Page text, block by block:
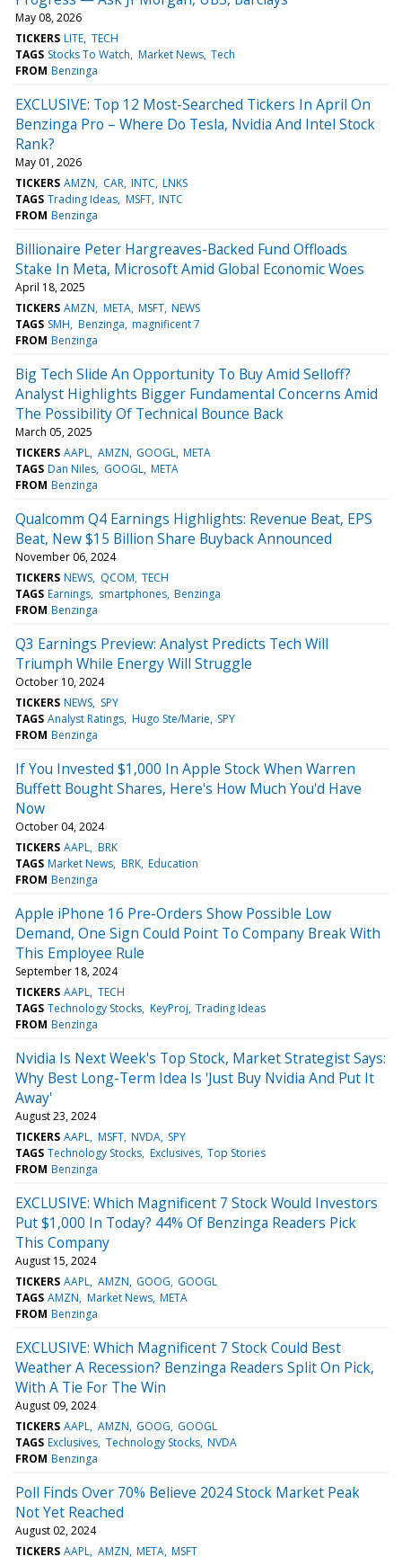
May 08, 2026
TICKERS LITE TECH
TAGS Stocks To Watch Market News Tech
FROM Benzinga
EXCLUSIVE: Top 12 Most-Searched Tickers In April On
Benzinga Pro – Where Do Tesla, Nvidia And Intel Stock
Rank?
May 01, 2026
TICKERS AMZN CAR INTC LNKS
TAGS Trading Ideas MSFT INTC
FROM Benzinga
Billionaire Peter Hargreaves-Backed Fund Offloads
Stake In Meta, Microsoft Amid Global Economic Woes
April 18, 2025
TICKERS AMZN META MSFT NEWS
TAGS SMH Benzinga magnificent 7
FROM Benzinga
Big Tech Slide An Opportunity To Buy Amid Selloff?
Analyst Highlights Bigger Fundamental Concerns Amid
The Possibility Of Technical Bounce Back
March 05, 2025
TICKERS AAPL AMZN GOOGL META
TAGS Dan Niles GOOGL META
FROM Benzinga
Qualcomm Q4 Earnings Highlights: Revenue Beat, EPS
Beat, New $15 Billion Share Buyback Announced
November 06, 2024
TICKERS NEWS QCOM TECH
TAGS Earnings smartphones Benzinga
FROM Benzinga
Q3 Earnings Preview: Analyst Predicts Tech Will
Triumph While Energy Will Struggle
October 10, 2024
TICKERS NEWS SPY
TAGS Analyst Ratings Hugo Ste/Marie SPY
FROM Benzinga
If You Invested $1,000 In Apple Stock When Warren
Buffett Bought Shares, Here's How Much You'd Have
Now
October 04, 2024
TICKERS AAPL BRK
TAGS Market News BRK Education
FROM Benzinga
Apple iPhone 16 Pre-Orders Show Possible Low
Demand, One Sign Could Point To Company Break With
This Employee Rule
September 18, 2024
TICKERS AAPL TECH
TAGS Technology Stocks KeyProj Trading Ideas
FROM Benzinga
Nvidia Is Next Week's Top Stock, Market Strategist Says:
Why Best Long-Term Idea Is 'Just Buy Nvidia And Put It
Away'
August 23, 2024
TICKERS AAPL MSFT NVDA SPY
TAGS Technology Stocks Exclusives Top Stories
FROM Benzinga
EXCLUSIVE: Which Magnificent 7 Stock Would Investors
Put $1,000 In Today? 44% Of Benzinga Readers Pick
This Company
August 15, 2024
TICKERS AAPL AMZN GOOG GOOGL
TAGS AMZN Market News META
FROM Benzinga
EXCLUSIVE: Which Magnificent 7 Stock Could Best
Weather A Recession? Benzinga Readers Split On Pick,
With A Tie For The Win
August 09, 2024
TICKERS AAPL AMZN GOOG GOOGL
TAGS Exclusives Technology Stocks NVDA
FROM Benzinga
Poll Finds Over 70% Believe 2024 Stock Market Peak
Not Yet Reached
August 02, 2024
TICKERS AAPL AMZN META MSFT